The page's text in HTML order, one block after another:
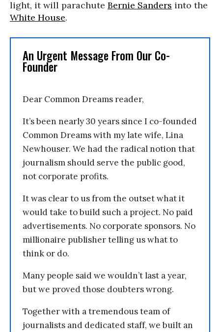
light, it will parachute Bernie Sanders into the
White House.
An Urgent Message From Our Co-
Founder
Dear Common Dreams reader,
It’s been nearly 30 years since I co-founded
Common Dreams with my late wife, Lina
Newhouser. We had the radical notion that
journalism should serve the public good,
not corporate profits.
It was clear to us from the outset what it
would take to build such a project. No paid
advertisements. No corporate sponsors. No
millionaire publisher telling us what to
think or do.
Many people said we wouldn’t last a year,
but we proved those doubters wrong.
Together with a tremendous team of
journalists and dedicated staff, we built an